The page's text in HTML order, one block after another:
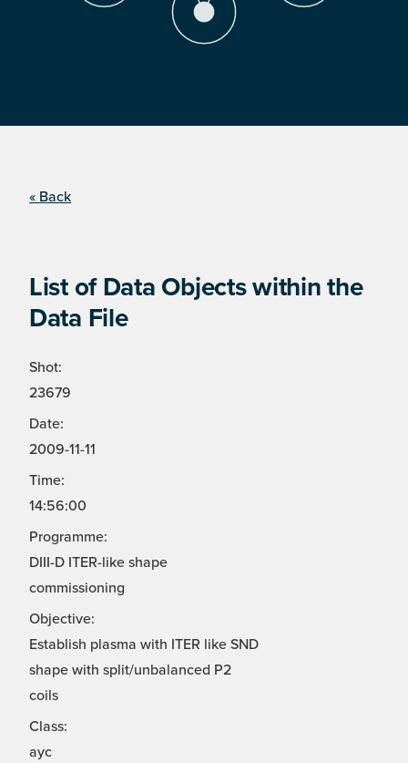
« Back
List of Data Objects within the
Data File
Shot:
23679
Date:
2009-11-11
Time:
14:56:00
Programme:
DIII-D ITER-like shape
commissioning
Objective:
Establish plasma with ITER like SND
shape with split/unbalanced P2
coils
Class:
ayc